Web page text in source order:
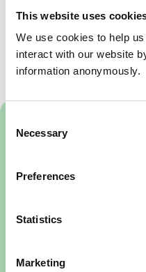
This website uses
We use cookies to help
interact with our website
information anonymously.
Selection
Necessary
Preferences
Statistics
Marketing
If you have any
consultation please
team, on
Download the
PDF.
1.34 MB